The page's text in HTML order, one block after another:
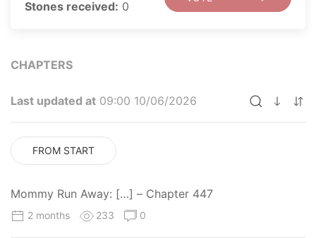
Stones received: 0
CHAPTERS
Last updated at 09:00 10/06/2026
FROM START
Mommy Run Away: […] – Chapter 447
2 months 233 0